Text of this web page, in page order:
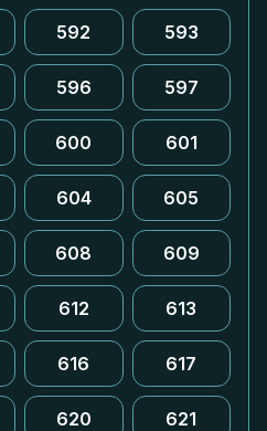
592 593
596 597
600 601
604 605
608 609
612 613
616 617
620 621